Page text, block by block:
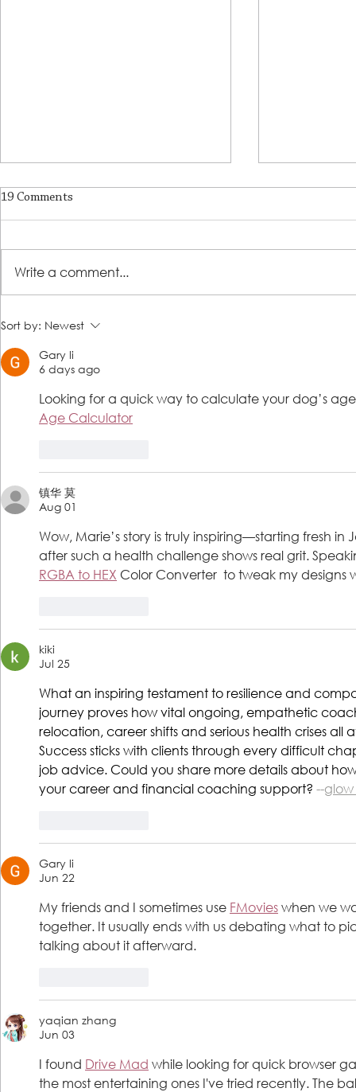
Lutheran Social Services
Welcomes David Clark as New
President & CEO
19 Comments
Write a comment...
Sort by: Newest
Gary li
6 days ago
Looking for a quick way to calculate your dog’s
Age Calculator
镇华 莫
Aug 01
Wow, Marie’s story is truly inspiring—starting fresh
after such a health challenge shows real grit.
RGBA to HEX Color Converter  to tweak my designs
kiki
Jul 25
What an inspiring testament to resilience and
journey proves how vital ongoing, empathetic
relocation, career shifts and serious health crises all
Success sticks with clients through every difficult
job advice. Could you share more details about
your career and financial coaching support? --
Gary li
Jun 22
My friends and I sometimes use FMovies when we
together. It usually ends with us debating what to
talking about it afterward.
yaqian zhang
Jun 03
I found Drive Mad while looking for quick browser
the most entertaining ones I've tried recently. The